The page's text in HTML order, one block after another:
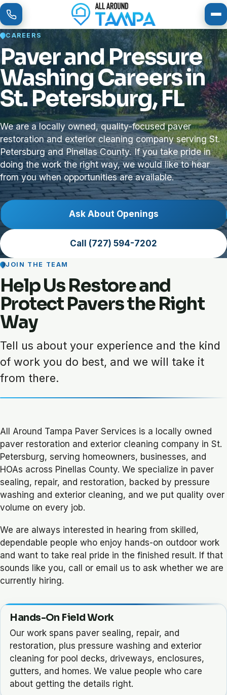
CAREERS
Paver and Pressure
Washing Careers in
St. Petersburg, FL
We are a locally owned, quality-focused paver
restoration and exterior cleaning company serving St.
Petersburg and Pinellas County. If you take pride in
doing the work the right way, we would like to hear
from you when opportunities are available.
Ask About Openings
Call (727) 594-7202
JOIN THE TEAM
Help Us Restore and
Protect Pavers the Right
Way
Tell us about your experience and the kind
of work you do best, and we will take it
from there.
All Around Tampa Paver Services is a locally owned
paver restoration and exterior cleaning company in St.
Petersburg, serving homeowners, businesses, and
HOAs across Pinellas County. We specialize in paver
sealing, repair, and restoration, backed by pressure
washing and exterior cleaning, and we put quality over
volume on every job.
We are always interested in hearing from skilled,
dependable people who enjoy hands-on outdoor work
and want to take real pride in the finished result. If that
sounds like you, call or email us to ask whether we are
currently hiring.
Hands-On Field Work
Our work spans paver sealing, repair, and
restoration, plus pressure washing and exterior
cleaning for pool decks, driveways, enclosures,
gutters, and homes. We value people who care
about getting the details right.